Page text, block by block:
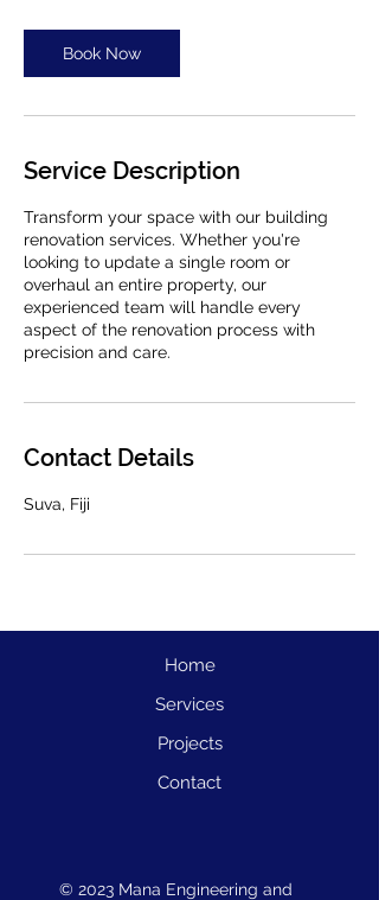
Book Now
Service Description
Transform your space with our building
renovation services. Whether you're
looking to update a single room or
overhaul an entire property, our
experienced team will handle every
aspect of the renovation process with
precision and care.
Contact Details
Suva, Fiji
Home
Services
Projects
Contact
© 2023 Mana Engineering and